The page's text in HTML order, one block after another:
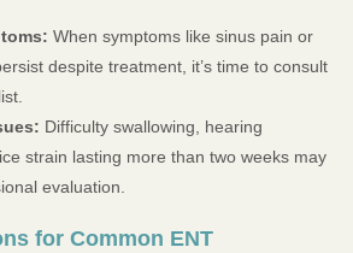
When symptoms like sinus pain or
despite treatment, it’s time to consult
Difficulty swallowing, hearing
strain lasting more than two weeks may
evaluation.
for Common ENT